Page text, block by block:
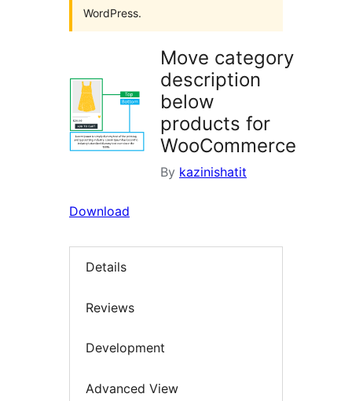
WordPress.
Move category
description
below
products for
WooCommerce
By kazinishatit
Download
Details
Reviews
Development
Advanced View